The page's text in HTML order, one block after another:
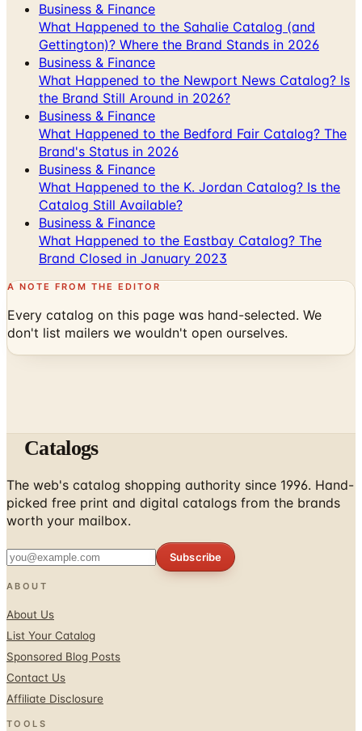
Business & Finance
What Happened to the Sahalie Catalog (and
Gettington)? Where the Brand Stands in 2026
Business & Finance
What Happened to the Newport News Catalog? Is
the Brand Still Around in 2026?
Business & Finance
What Happened to the Bedford Fair Catalog? The
Brand's Status in 2026
Business & Finance
What Happened to the K. Jordan Catalog? Is the
Catalog Still Available?
Business & Finance
What Happened to the Eastbay Catalog? The
Brand Closed in January 2023
A NOTE FROM THE EDITOR
Every catalog on this page was hand-selected. We
don't list mailers we wouldn't open ourselves.
Catalogs
The web's catalog shopping authority since 1996. Hand-
picked free print and digital catalogs from the brands
worth your mailbox.
Subscribe
ABOUT
About Us
List Your Catalog
Sponsored Blog Posts
Contact Us
Affiliate Disclosure
TOOLS